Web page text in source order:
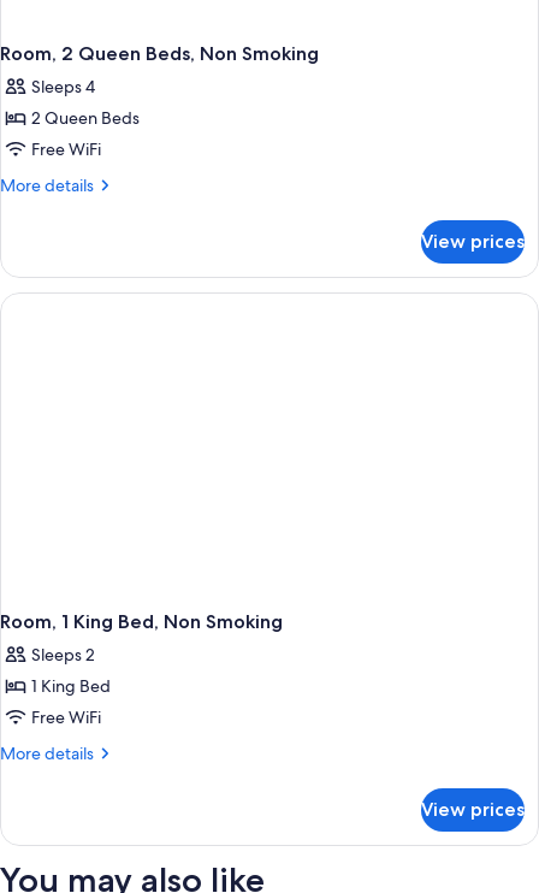
Room, 2 Queen Beds, Non Smoking
Sleeps 4
2 Queen Beds
Free WiFi
More details
More
2
Queen
Beds,
View prices
Room, 1 King Bed, Non Smoking
Sleeps 2
1 King Bed
Free WiFi
More details
More
1
Bed,
View prices
You may also like